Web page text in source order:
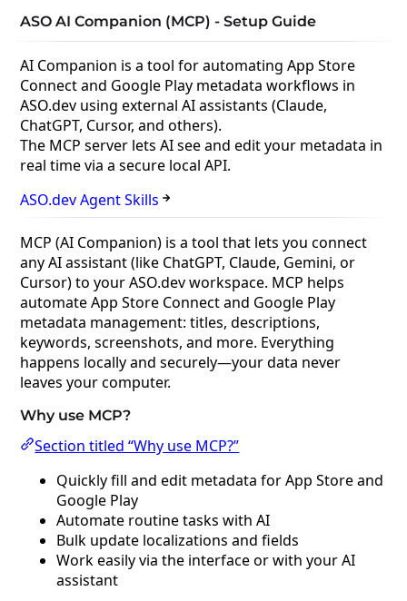
ASO AI Companion (MCP) - Setup Guide
AI Companion is a tool for automating App Store
Connect and Google Play metadata workflows in
ASO.dev using external AI assistants (Claude,
ChatGPT, Cursor, and others).
The MCP server lets AI see and edit your metadata in
real time via a secure local API.
ASO.dev Agent Skills
MCP (AI Companion) is a tool that lets you connect
any AI assistant (like ChatGPT, Claude, Gemini, or
Cursor) to your ASO.dev workspace. MCP helps
automate App Store Connect and Google Play
metadata management: titles, descriptions,
keywords, screenshots, and more. Everything
happens locally and securely—your data never
leaves your computer.
Why use MCP?
Section titled “Why use MCP?”
Quickly fill and edit metadata for App Store and
Google Play
Automate routine tasks with AI
Bulk update localizations and fields
Work easily via the interface or with your AI
assistant